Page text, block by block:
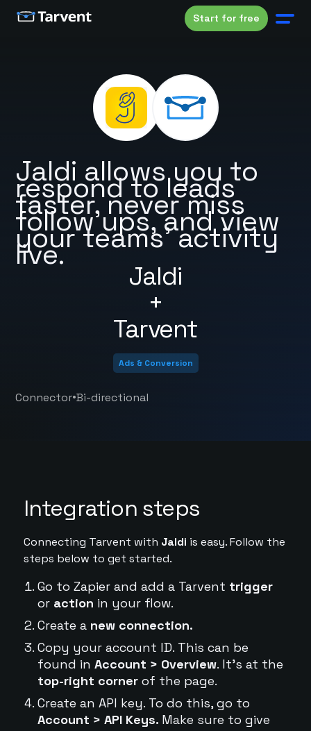
Start for free
Jaldi
+
Tarvent
Jaldi allows you to
respond to leads
faster, never miss
follow ups, and view
your teams’ activity
live.
Ads & Conversion
Connector•Bi-directional
Integration steps
Connecting Tarvent with Jaldi is easy. Follow the
steps below to get started.
Go to Zapier and add a Tarvent trigger
or action in your flow.
Create a new connection.
Copy your account ID. This can be
found in Account > Overview. It's at the
top-right cornerof the page.
Create an API key. To do this, go to
Account > API Keys. Make sure to give